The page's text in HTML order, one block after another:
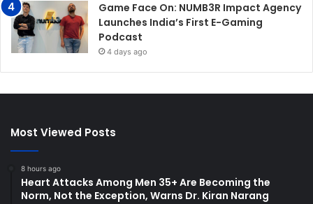
Game Face On: NUMB3R Impact Agency
Launches India’s First E-Gaming
Podcast
4 days ago
Most Viewed Posts
8 hours ago
Heart Attacks Among Men 35+ Are Becoming the
Norm, Not the Exception, Warns Dr. Kiran Narang